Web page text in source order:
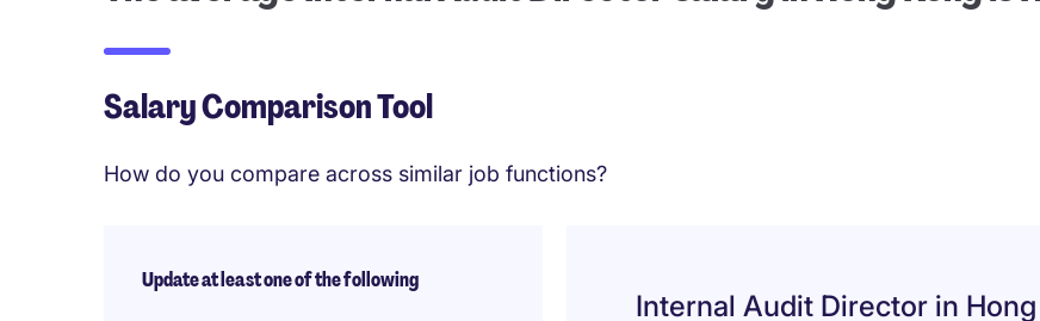
Salary Comparison Tool
How do you compare across similar job functions?
Update at least one of the following
Internal Audit Director in